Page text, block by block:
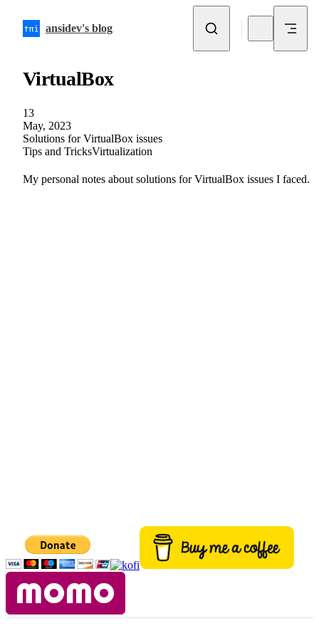
ansidev's blog
VirtualBox
13
May, 2023
Solutions for VirtualBox issues
Tips and TricksVirtualization
My personal notes about solutions for VirtualBox issues I faced.